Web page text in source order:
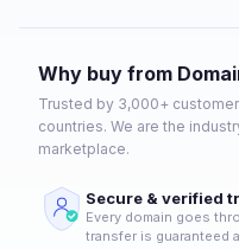
Why buy from
Trusted by 3,000+
countries. We are the
marketplace.
Secure & verified
Every domain goes
transfer is guaranteed